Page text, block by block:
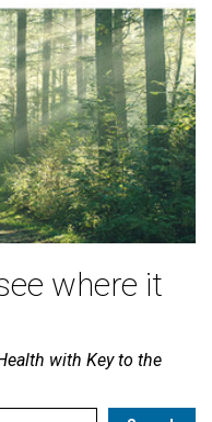
where it
with Key to the